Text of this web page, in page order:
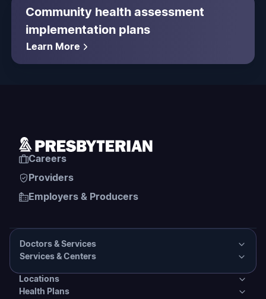
Community health assessment
implementation plans
Learn More
Careers
Providers
Employers & Producers
Doctors & Services
Presbyterian Medical Group Directory
Services & Centers
Services & Centers
Locations
Health Plans